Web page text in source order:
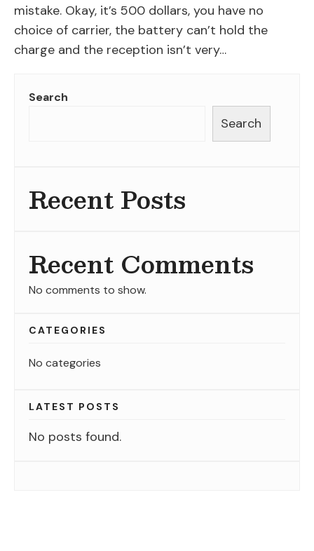
mistake. Okay, it’s 500 dollars, you have no
choice of carrier, the battery can’t hold the
charge and the reception isn’t very…
Search
Search
Recent Posts
Recent Comments
No comments to show.
CATEGORIES
No categories
LATEST POSTS
No posts found.